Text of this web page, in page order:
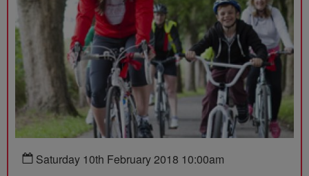
Saturday 10th February 2018 10:00am